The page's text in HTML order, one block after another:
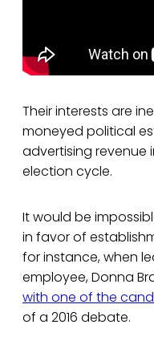
Their interests are
moneyed political
advertising revenue
election cycle.
It would be
in favor of
for instance, when
employee, Donna
with one of the
of a 2016 debate.